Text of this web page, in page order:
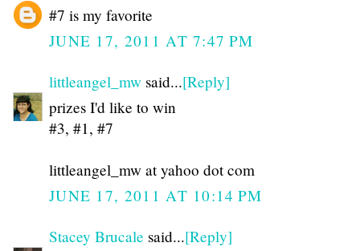
#7 is my favorite
JUNE 17, 2011 AT 7:47 PM
littleangel_mw said...[Reply]
prizes I'd like to win
#3, #1, #7
littleangel_mw at yahoo dot com
JUNE 17, 2011 AT 10:14 PM
Stacey Brucale said...[Reply]